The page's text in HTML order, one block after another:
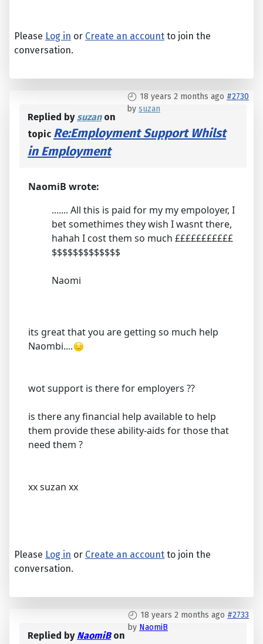
Please Log in or Create an account to join the
conversation.
18 years 2 months ago #2730
by suzan
Replied bysuzanon
topic Re:Employment Support Whilst
in Employment
NaomiB wrote:
....... All this is paid for my my empoloyer, I
bet somethimes they wish I wasnt there,
hahah I cost them so much £££££££££££
$$$$$$$$$$$$$
Naomi
its great that you are getting so much help
Naombi....
wot support is there for employers ??
is there any financial help available to help
them provide these ability-aids for those that
need them ?
xx suzan xx
Please Log in or Create an account to join the
conversation.
18 years 2 months ago #2733
by NaomiB
Replied by NaomiBon